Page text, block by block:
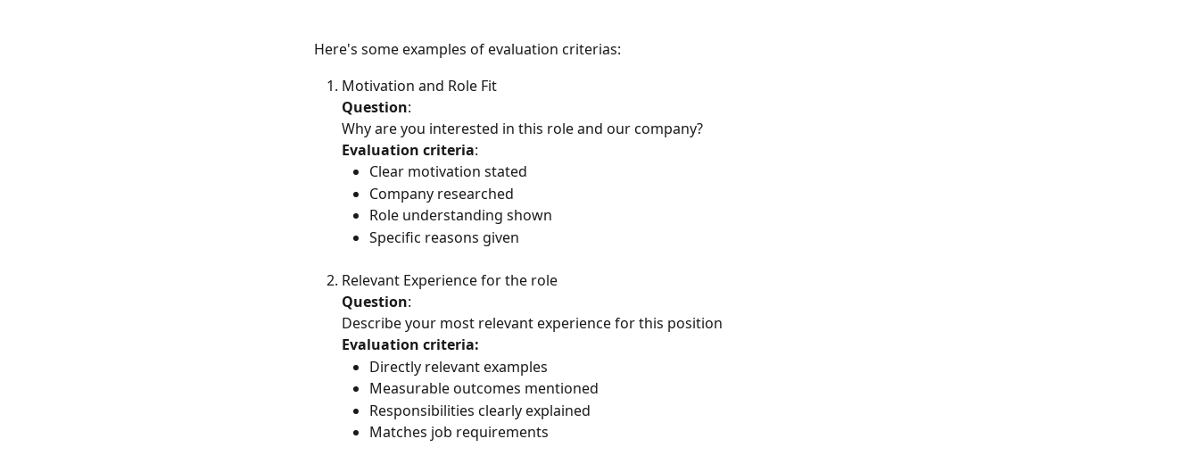
Here's some examples of evaluation criterias:
Motivation and Role Fit
Question:
Why are you interested in this role and our company?
Evaluation criteria:
Clear motivation stated
Company researched
Role understanding shown
Specific reasons given
Relevant Experience for the role
Question:
Describe your most relevant experience for this position
Evaluation criteria:
Directly relevant examples
Measurable outcomes mentioned
Responsibilities clearly explained
Matches job requirements